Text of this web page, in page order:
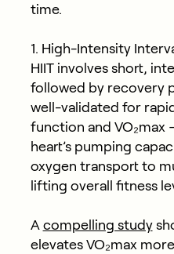
time.
1. High-Intensity
HIIT involves short,
followed by recovery
well-validated for
function and
heart’s pumping
oxygen transport to
lifting overall fitness
A compelling study
elevates VO₂max